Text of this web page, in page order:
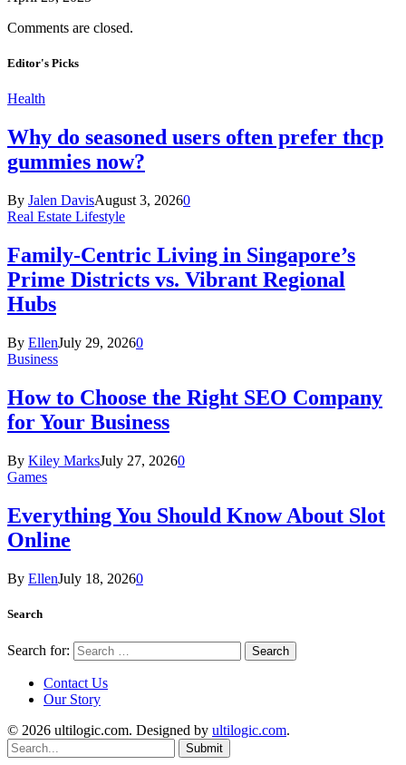
Comments are closed.
Editor's Picks
Health
Why do seasoned users often prefer thcp
gummies now?
By Jalen DavisAugust 3, 20260
Real Estate Lifestyle
Family-Centric Living in Singapore’s
Prime Districts vs. Vibrant Regional
Hubs
By EllenJuly 29, 20260
Business
How to Choose the Right SEO Company
for Your Business
By Kiley MarksJuly 27, 20260
Games
Everything You Should Know About Slot
Online
By EllenJuly 18, 20260
Search
Search for:
Contact Us
Our Story
© 2026 ultilogic.com. Designed by ultilogic.com.
Submit